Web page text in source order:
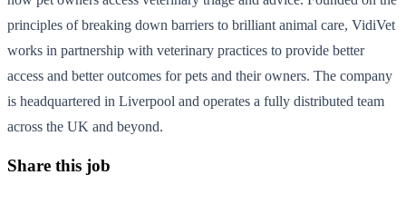
principles of breaking down barriers to brilliant animal care, VidiVet
works in partnership with veterinary practices to provide better
access and better outcomes for pets and their owners. The company
is headquartered in Liverpool and operates a fully distributed team
across the UK and beyond.
Share this job